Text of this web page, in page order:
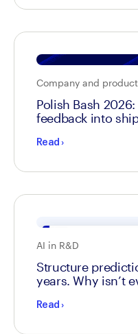
Company and product
Polish Bash
feedback into
Read ›
AI in R&D
Structure
years. Why isn’t
Read ›